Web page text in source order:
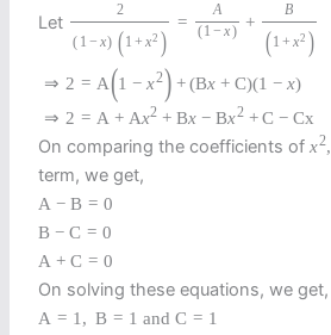
Let
2
( 1 − x) (1 + x2 )
=
A
(1 − x) +
B
(1 + x2 )
⇒ 2 = A (1 − x2) + (Bx + C)(1 − x)
⇒ 2 = A + Ax2 + Bx − Bx2 + C − Cx
On comparing the coefficients ofx2,
term, we get,
A − B = 0
B − C = 0
A + C = 0
On solving these equations, we get,
A = 1 , B = 1 andC = 1